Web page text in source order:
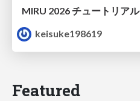
MIRU 2026 チュートリアル
keisuke198619
Featured